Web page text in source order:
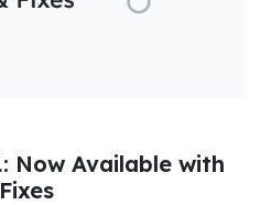
Now Available with